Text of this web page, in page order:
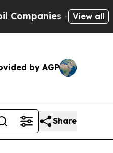
— not View all
by AGP
Share